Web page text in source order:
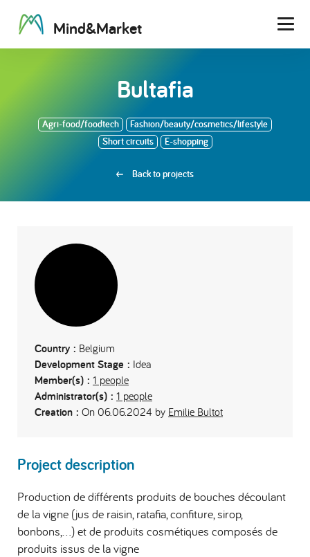
Mind&Market
Bultafia
Agri-food/foodtech
Fashion/beauty/cosmetics/lifestyle
Short circuits
E-shopping
Back to projects
Country : Belgium
Development Stage : Idea
Member(s) : 1 people
Administrator(s) : 1 people
Creation : On 06.06.2024 by Emilie Bultot
Project description
Production de différents produits de bouches découlant
de la vigne (jus de raisin, ratafia, confiture, sirop,
bonbons,...) et de produits cosmétiques composés de
produits issus de la vigne